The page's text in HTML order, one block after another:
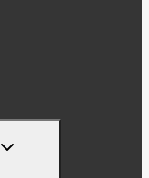
TOGGLE